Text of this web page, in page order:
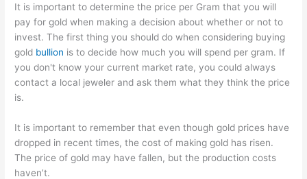
It is important to determine the price per Gram that you will
pay for gold when making a decision about whether or not to
invest. The first thing you should do when considering buying
gold bullion is to decide how much you will spend per gram. If
you don't know your current market rate, you could always
contact a local jeweler and ask them what they think the price
is.
It is important to remember that even though gold prices have
dropped in recent times, the cost of making gold has risen.
The price of gold may have fallen, but the production costs
haven’t.